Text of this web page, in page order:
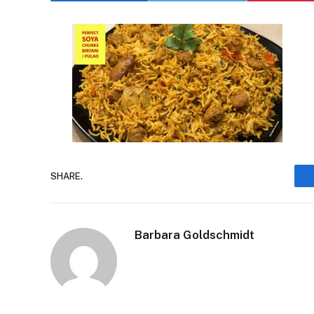
SHARE.
Barbara Goldschmidt